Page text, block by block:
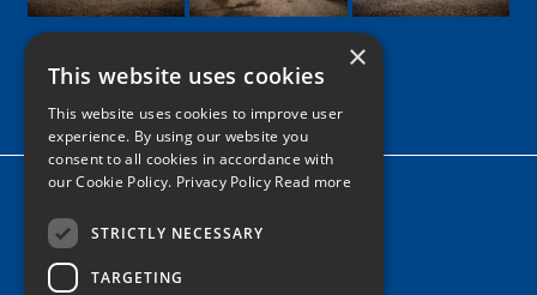
Google
Facebook
LinkedIn
TwitterInstagram
Home
News
×
This website uses cookies
This website uses cookies to improve user
experience. By using our website you
consent to all cookies in accordance with
our Cookie Policy. Privacy Policy Read more
STRICTLY NECESSARY
TARGETING